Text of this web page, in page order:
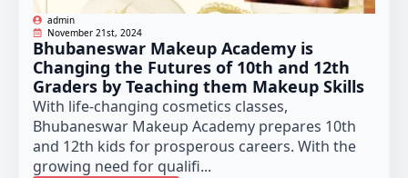
admin
November 21st, 2024
Bhubaneswar Makeup Academy is
Changing the Futures of 10th and 12th
Graders by Teaching them Makeup Skills
With life-changing cosmetics classes,
Bhubaneswar Makeup Academy prepares 10th
and 12th kids for prosperous careers. With the
growing need for qualifi...